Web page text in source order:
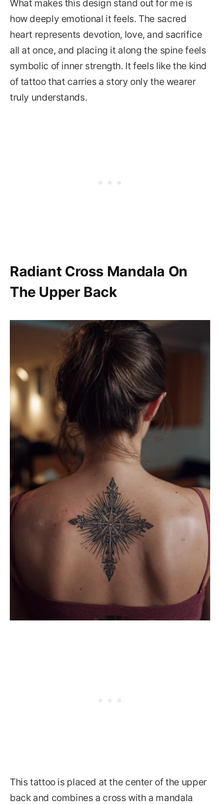
What makes this design stand out for me is
how deeply emotional it feels. The sacred
heart represents devotion, love, and sacrifice
all at once, and placing it along the spine feels
symbolic of inner strength. It feels like the kind
of tattoo that carries a story only the wearer
truly understands.
Radiant Cross Mandala On
The Upper Back
This tattoo is placed at the center of the upper
back and combines a cross with a mandala